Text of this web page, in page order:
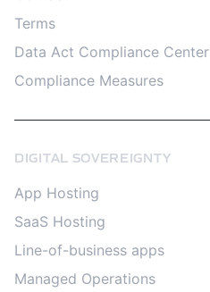
Terms
Data Act Compliance Center
Compliance Measures
DIGITAL SOVEREIGNTY
App Hosting
SaaS Hosting
Line-of-business apps
Managed Operations